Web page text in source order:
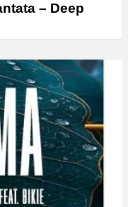
– Deep